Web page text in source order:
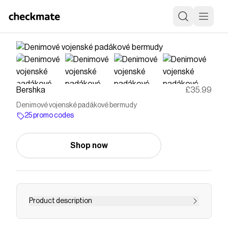
Bershka £35.99
Denimové vojenské padákové bermudy
25 promo codes
Shop now
Product description
Denimové vojenské padákové bermudy